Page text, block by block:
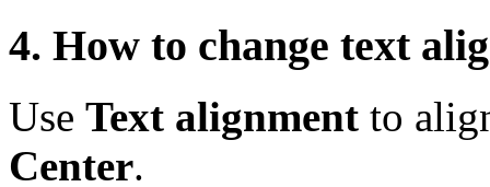
4. How to change text
Use Text alignment to
Center.